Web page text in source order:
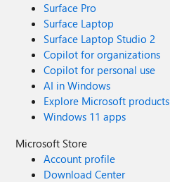
Surface Pro
Surface Laptop
Surface Laptop Studio 2
Copilot for organizations
Copilot for personal use
AI in Windows
Explore Microsoft products
Windows 11 apps
Microsoft Store
Account profile
Download Center